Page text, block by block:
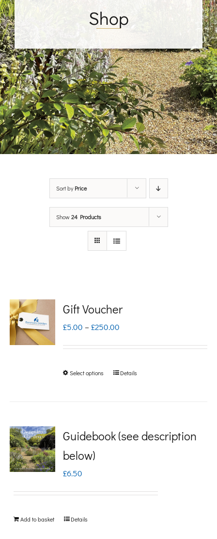
Shop
Sort byPrice
Show24 Products
Gift Voucher
£5.00 – £250.00
range:
through
Select options
This
variants.
may
Details
Guidebook (see description
below)
£6.50
Add to basket Details